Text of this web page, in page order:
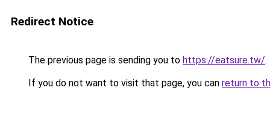
Redirect Notice
The previous page is sending you to https://eatsure.tw/.
If you do not want to visit that page, you can return to